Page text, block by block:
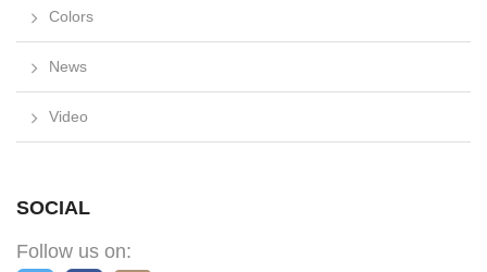
Colors
News
Video
SOCIAL
Follow us on: